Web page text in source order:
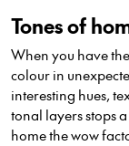
Tones of
When you have
colour in
interesting hues,
tonal layers stops
home the wow